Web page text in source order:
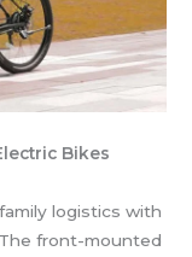
Bikes
logistics with
front-mounted